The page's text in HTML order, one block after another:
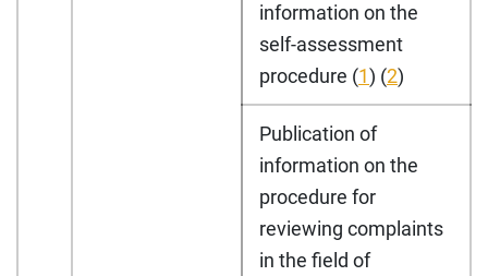
information on the
self-assessment
procedure (1) (2)
Publication of
information on the
procedure for
reviewing complaints
in the field of